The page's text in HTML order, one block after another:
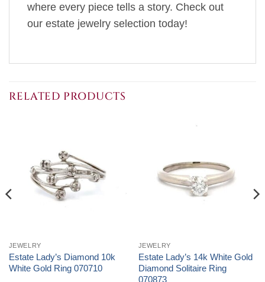
where every piece tells a story. Check out
our estate jewelry selection today!
RELATED PRODUCTS
JEWELRY
Estate Lady’s Diamond 10k
White Gold Ring 070710
JEWELRY
Estate Lady’s 14k White Gold
Diamond Solitaire Ring
070873